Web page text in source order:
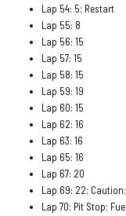
Lap 54: 5; Restart
Lap 55: 8
Lap 56: 15
Lap 57: 15
Lap 58: 15
Lap 59: 19
Lap 60: 15
Lap 62: 16
Lap 63: 16
Lap 65: 16
Lap 67: 20
Lap 69: 22;
Lap 70; Pit Stop;